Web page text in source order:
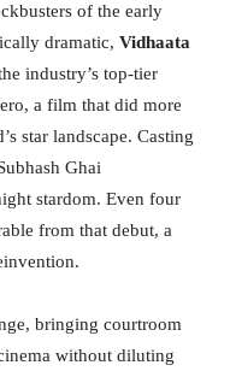
of the early
dramatic, Vidhaata
industry’s top-tier
a film that did more
star landscape. Casting
Ghai
stardom. Even four
from that debut, a
bringing courtroom
without diluting